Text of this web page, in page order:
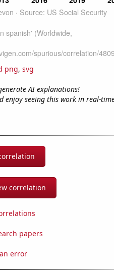
png, svg
AI explanations!
enjoy seeing this work in real-
correlation
papers
error